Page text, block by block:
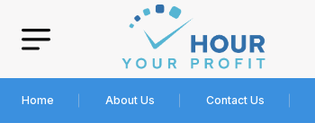
Home About Us Contact Us